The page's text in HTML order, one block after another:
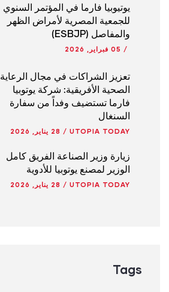
يوتيوبيا فارما في المؤتمر السنوي
للجمعية المصرية لأمراض الظهر
والمفاصل (ESBJP)
/ 05 فبراير, 2026
تعزيز الشراكات في مجال الرعاية
الصحية الأفريقية: شركة يوتوبيا
فارما تستضيف وفداً من سفارة
السنغال
UTOPIA TODAY
/ 28 يناير, 2026
زيارة وزير الصناعة الفريق كامل
الوزير لمصنع يوتوبيا للأدوية
UTOPIA TODAY
/ 28 يناير, 2026
Tags